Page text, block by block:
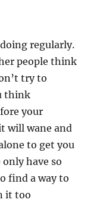
regularly.
people think
try to
think
your
will wane and
to get you
have so
find a way to
it too